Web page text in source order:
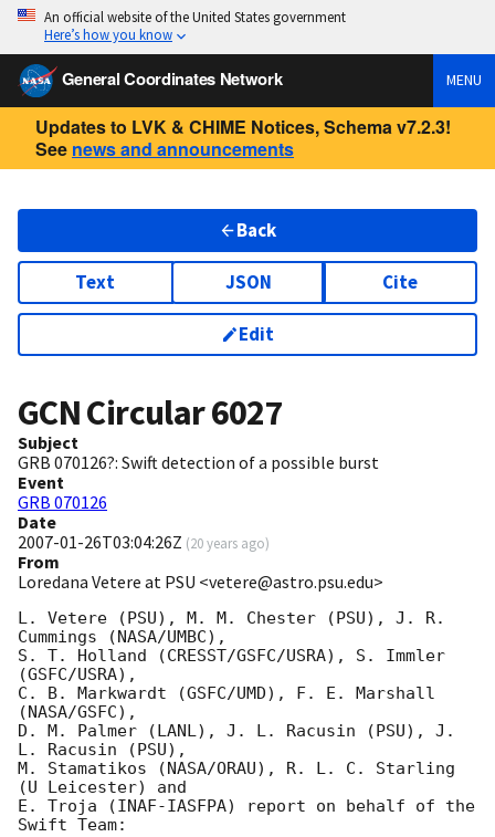
An official website of the United States government
Here’s how you know
General Coordinates Network MENU
Updates to LVK & CHIME Notices, Schema v7.2.3!
See news and announcements
Back
Text JSON Cite
Edit
GCN Circular6027
Subject
GRB 070126?: Swift detection of a possible burst
Event
GRB 070126
Date
2007-01-26T03:04:26Z (20 years ago)
From
Loredana Vetere at PSU <vetere@astro.psu.edu>
L. Vetere (PSU), M. M. Chester (PSU), J. R.
Cummings (NASA/UMBC),
S. T. Holland (CRESST/GSFC/USRA), S. Immler
(GSFC/USRA),
C. B. Markwardt (GSFC/UMD), F. E. Marshall
(NASA/GSFC),
D. M. Palmer (LANL), J. L. Racusin (PSU), J.
L. Racusin (PSU),
M. Stamatikos (NASA/ORAU), R. L. C. Starling
(U Leicester) and
E. Troja (INAF-IASFPA) report on behalf of the
Swift Team: